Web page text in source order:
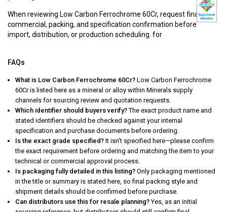
When reviewing Low Carbon Ferrochrome 60Cr, request final
commercial, packing, and specification confirmation before
import, distribution, or production scheduling. for
FAQs
What is Low Carbon Ferrochrome 60Cr? Low Carbon Ferrochrome
60Cr is listed here as a mineral or alloy within Minerals supply
channels for sourcing review and quotation requests.
Which identifier should buyers verify?The exact product name and
stated identifiers should be checked against your internal
specification and purchase documents before ordering.
Is the exact grade specified? It isn’t specified here—please confirm
the exact requirement before ordering and matching the item to your
technical or commercial approval process.
Is packaging fully detailed in this listing? Only packaging mentioned
in the title or summary is stated here, so final packing style and
shipment details should be confirmed before purchase.
Can distributors use this for resale planning?Yes, as an initial